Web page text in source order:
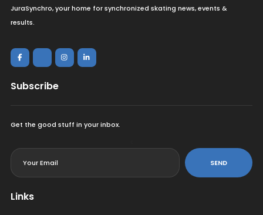
JuraSynchro, your home for synchronized skating news, events &
results.
Subscribe
Get the good stuff in your inbox.
SEND
Links